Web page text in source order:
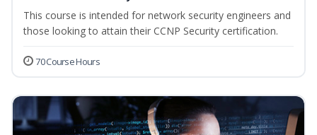
This course is intended for network security engineers and
those looking to attain their CCNP Security certification.
70 Course Hours